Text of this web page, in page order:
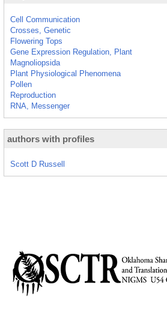
Cell Communication
Crosses, Genetic
Flowering Tops
Gene Expression Regulation, Plant
Magnoliopsida
Plant Physiological Phenomena
Pollen
Reproduction
RNA, Messenger
authors with profiles
Scott D Russell